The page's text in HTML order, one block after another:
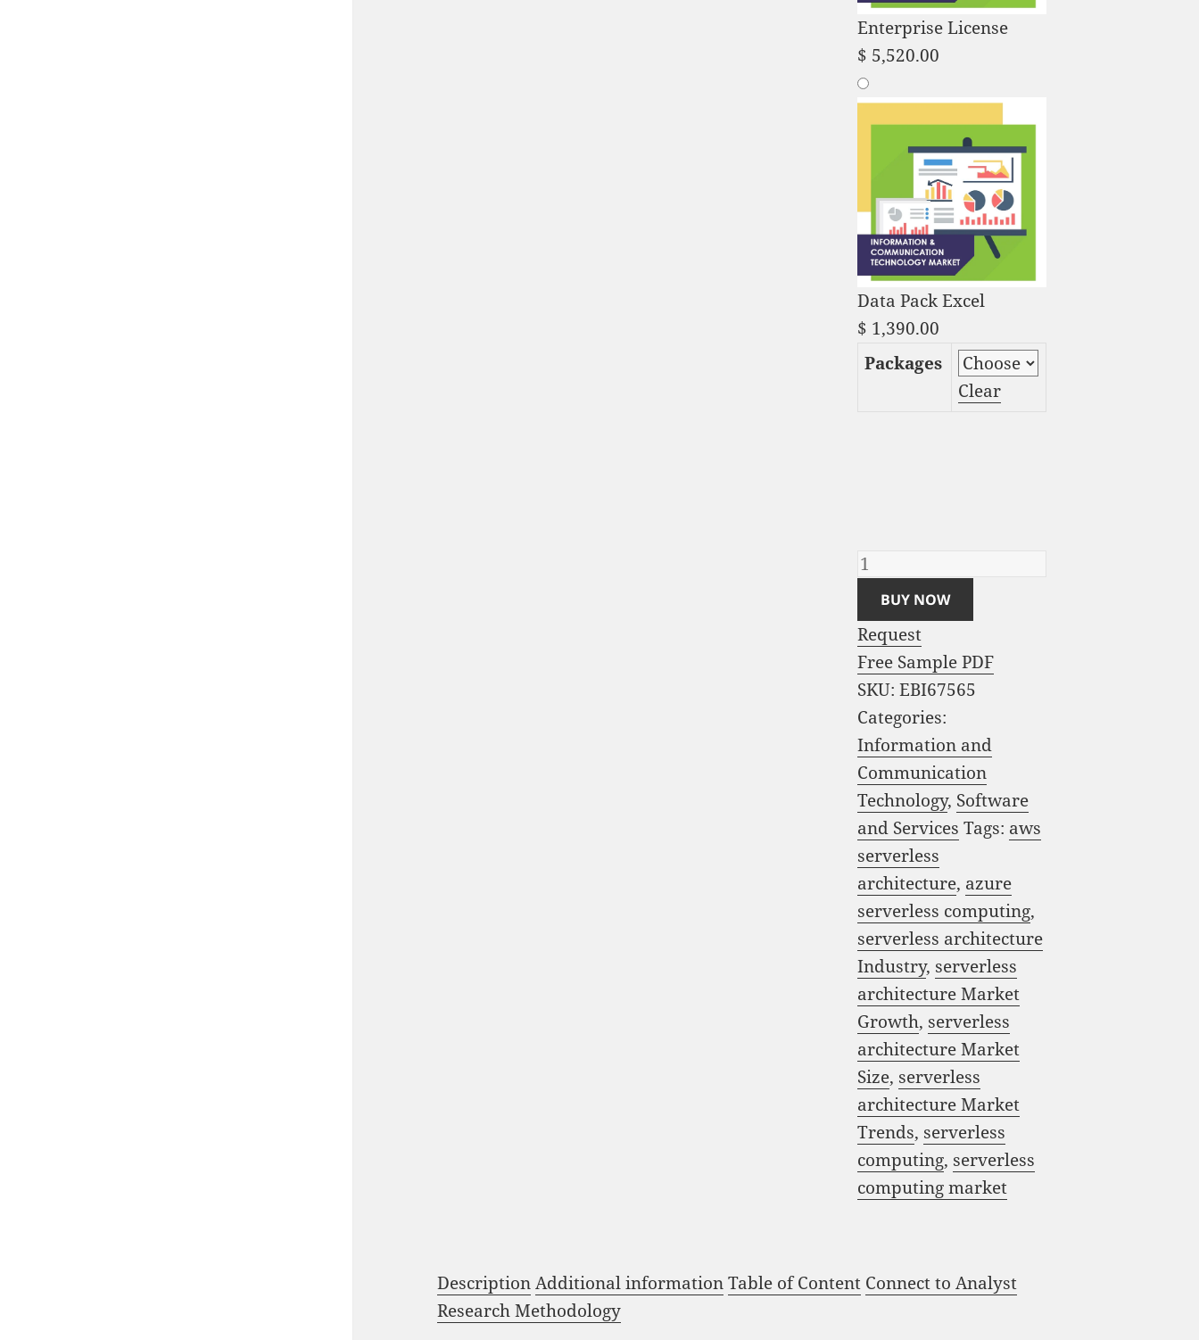
Enterprise License
$ 5,520.00
Data Pack Excel
$ 1,390.00
Packages
Clear
BUY NOW
Request
Free Sample PDF
SKU: EBI67565
Categories:
Information and
Communication
Technology, Software
and Services Tags: aws
serverless
architecture, azure
serverless computing,
serverless architecture
Industry, serverless
architecture Market
Growth, serverless
architecture Market
Size, serverless
architecture Market
Trends, serverless
computing, serverless
computing market
DescriptionAdditional informationTable of Content Connect to Analyst
Research Methodology